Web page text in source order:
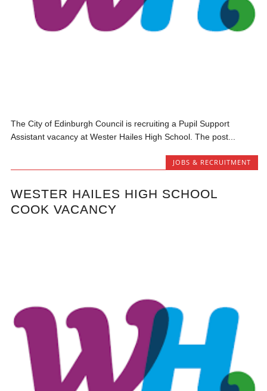
The City of Edinburgh Council is recruiting a Pupil Support
Assistant vacancy at Wester Hailes High School. The post...
JOBS & RECRUITMENT
WESTER HAILES HIGH SCHOOL
COOK VACANCY